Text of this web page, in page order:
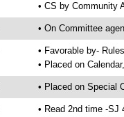
• CS by Community
• On Committee
• Favorable by-
• Placed on
• Placed on Special
• Read 2nd time -SJ